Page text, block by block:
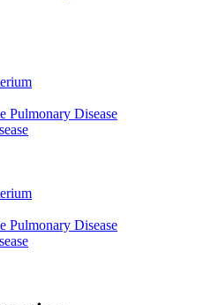
Pulmonary Disease
Pulmonary Disease